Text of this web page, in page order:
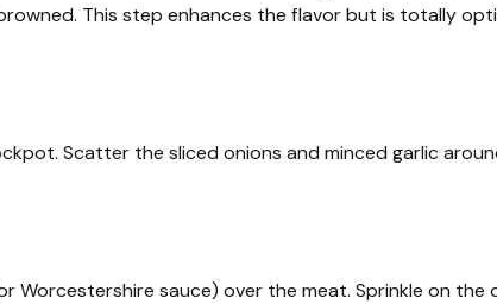
This step enhances the flavor but is totally
Scatter the sliced onions and minced garlic
Worcestershire sauce) over the meat. Sprinkle on the